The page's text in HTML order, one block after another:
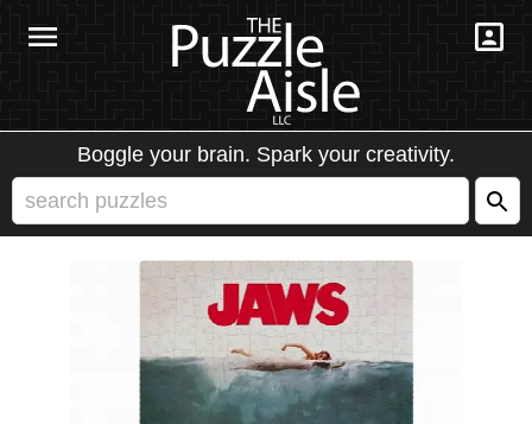
Boggle your brain. Spark your creativity.